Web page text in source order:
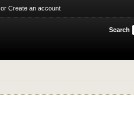
or Create an account
Search